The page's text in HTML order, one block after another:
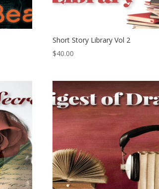
Short Story Library Vol 2
$40.00